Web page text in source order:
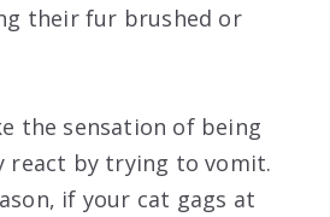
their fur brushed or
the sensation of being
react by trying to vomit.
if your cat gags at